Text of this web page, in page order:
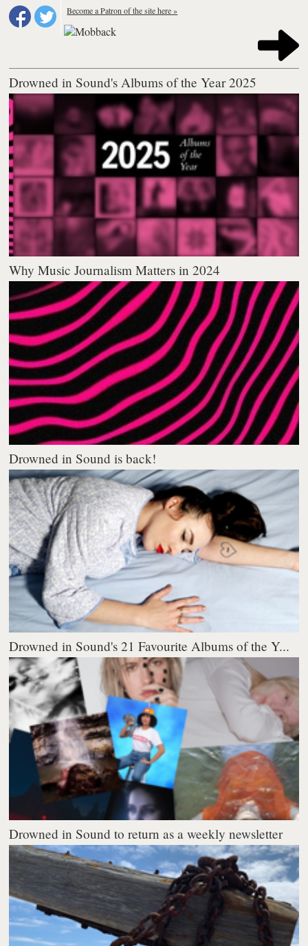
Become a Patron of the site here »
Drowned in Sound's Albums of the Year 2025
Why Music Journalism Matters in 2024
Drowned in Sound is back!
Drowned in Sound's 21 Favourite Albums of the Y...
Drowned in Sound to return as a weekly newsletter